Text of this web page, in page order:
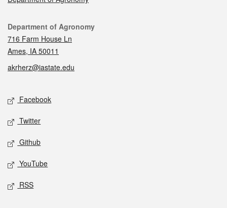
Contact
Department of Agronomy
716 Farm House Ln
Ames, IA 50011
akrherz@iastate.edu
Social media
Facebook
Twitter
Github
YouTube
RSS